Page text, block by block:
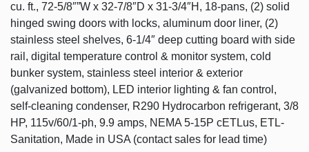
cu. ft., 72-5/8″”W x 32-7/8″D x 31-3/4″H, 18-pans, (2) solid
hinged swing doors with locks, aluminum door liner, (2)
stainless steel shelves, 6-1/4″ deep cutting board with side
rail, digital temperature control & monitor system, cold
bunker system, stainless steel interior & exterior
(galvanized bottom), LED interior lighting & fan control,
self-cleaning condenser, R290 Hydrocarbon refrigerant, 3/8
HP, 115v/60/1-ph, 9.9 amps, NEMA 5-15P cETLus, ETL-
Sanitation, Made in USA (contact sales for lead time)